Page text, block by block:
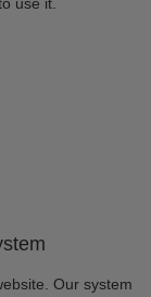
Our system